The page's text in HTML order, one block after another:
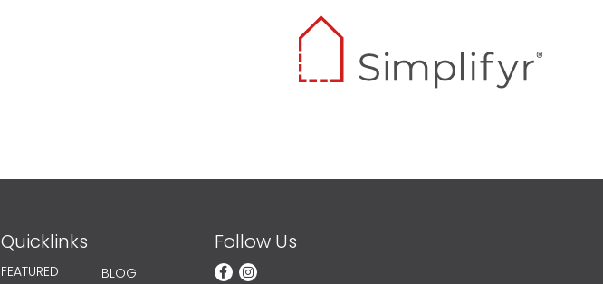
Quicklinks
FEATURED
BLOG
Follow Us